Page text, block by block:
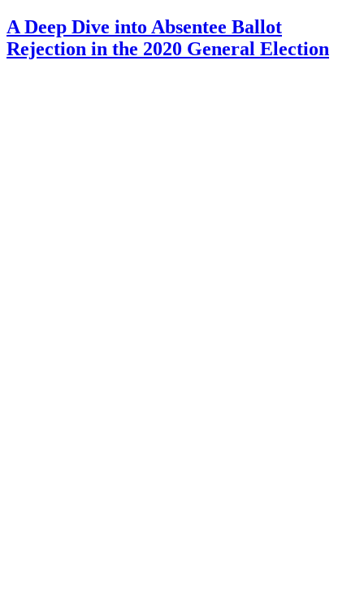
A Deep Dive into Absentee Ballot
Rejection in the 2020 General Election